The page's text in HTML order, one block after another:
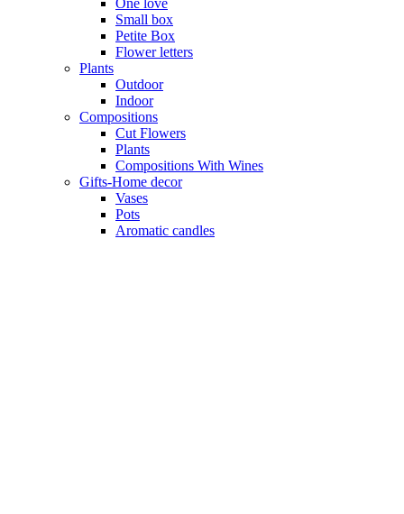
One love
Small box
Petite Box
Flower letters
Plants
Outdoor
Indoor
Compositions
Cut Flowers
Plants
Compositions With Wines
Gifts-Home decor
Vases
Pots
Aromatic candles